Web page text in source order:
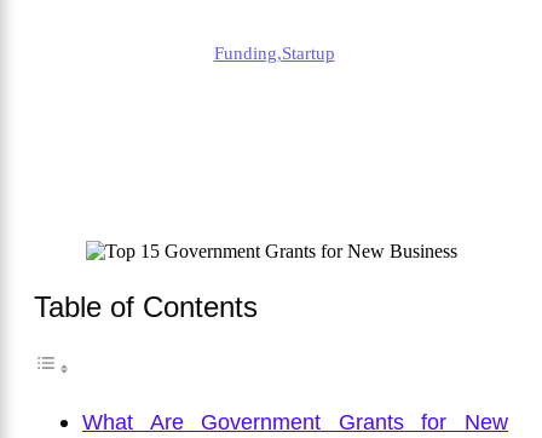
Funding,Startup
Table of Contents
What Are Government Grants for New